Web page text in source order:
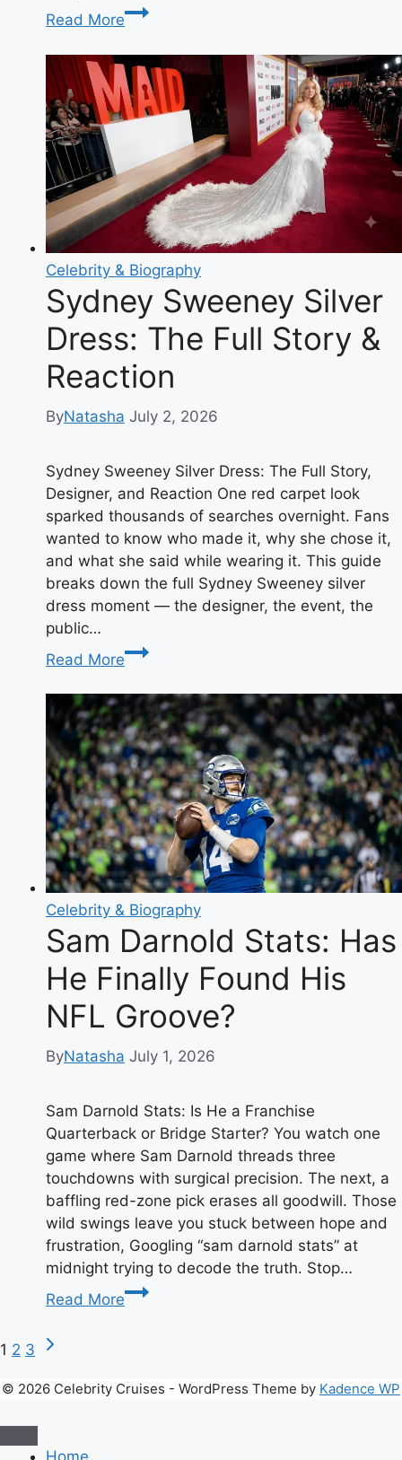
Read More
Taylor
Breesey
Face:
Reveal,
Photos
&
Bio
2025
Celebrity & Biography
Sydney Sweeney Silver
Dress: The Full Story &
Reaction
ByNatasha July 2, 2026
Sydney Sweeney Silver Dress: The Full Story,
Designer, and Reaction One red carpet look
sparked thousands of searches overnight. Fans
wanted to know who made it, why she chose it,
and what she said while wearing it. This guide
breaks down the full Sydney Sweeney silver
dress moment — the designer, the event, the
public…
Read More
Sydney
Sweeney
Silver
Dress:
The
Full
Story
&
Reaction
Celebrity & Biography
Sam Darnold Stats: Has
He Finally Found His
NFL Groove?
ByNatasha July 1, 2026
Sam Darnold Stats: Is He a Franchise
Quarterback or Bridge Starter? You watch one
game where Sam Darnold threads three
touchdowns with surgical precision. The next, a
baffling red-zone pick erases all goodwill. Those
wild swings leave you stuck between hope and
frustration, Googling “sam darnold stats” at
midnight trying to decode the truth. Stop…
Read More
Sam
Darnold
He
Page
navigation
1 2 3
Next
© 2026 Celebrity Cruises - WordPress Theme by Kadence WP
Home